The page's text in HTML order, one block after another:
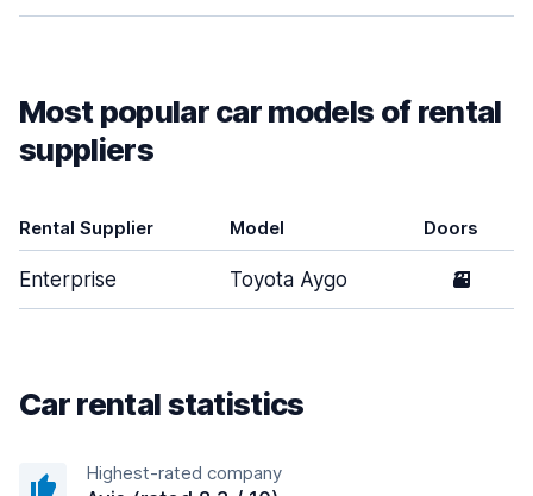
Most popular car models of rental
suppliers
Rental Supplier Model Doors
Enterprise Toyota Aygo 3
Car rental statistics
Highest-rated company